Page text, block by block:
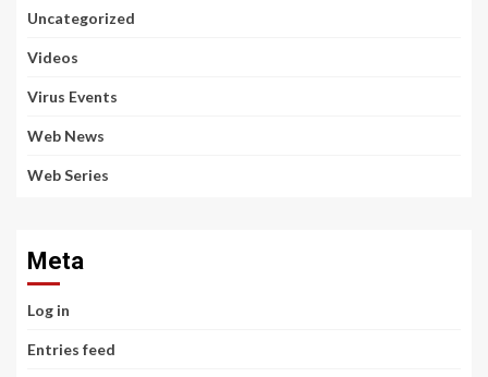
Uncategorized
Videos
Virus Events
Web News
Web Series
Meta
Log in
Entries feed